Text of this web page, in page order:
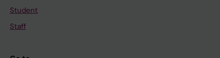
Student
Staff